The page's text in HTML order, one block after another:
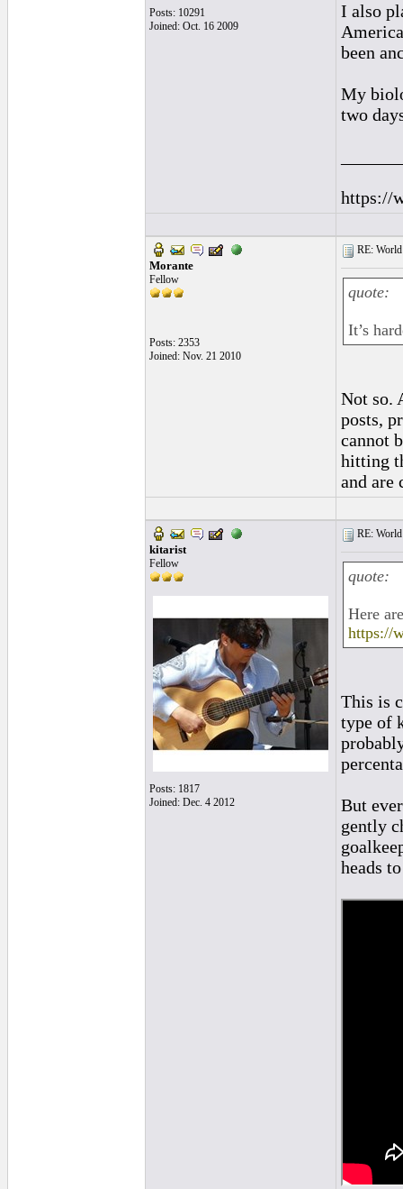
Posts: 10291
Joined: Oct. 16 2009
I also
been
My
two
https://
Morante
Fellow
Posts: 2353
Joined: Nov. 21 2010
RE:
quote:
It’s
Not so.
posts,
cannot
hitting
and are
kitarist
Fellow
Posts: 1817
Joined: Dec. 4 2012
RE:
quote:
Here
https://
This is
type of
But
gently
heads